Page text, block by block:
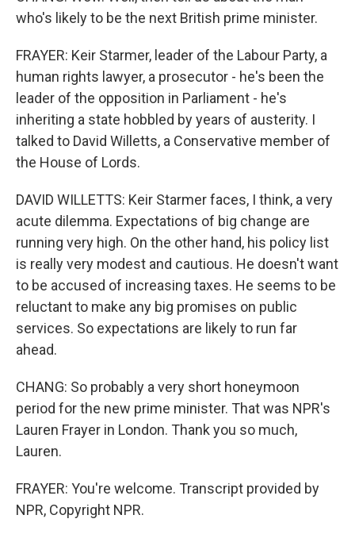
who's likely to be the next British prime minister.
FRAYER: Keir Starmer, leader of the Labour Party, a
human rights lawyer, a prosecutor - he's been the
leader of the opposition in Parliament - he's
inheriting a state hobbled by years of austerity. I
talked to David Willetts, a Conservative member of
the House of Lords.
DAVID WILLETTS: Keir Starmer faces, I think, a very
acute dilemma. Expectations of big change are
running very high. On the other hand, his policy list
is really very modest and cautious. He doesn't want
to be accused of increasing taxes. He seems to be
reluctant to make any big promises on public
services. So expectations are likely to run far
ahead.
CHANG: So probably a very short honeymoon
period for the new prime minister. That was NPR's
Lauren Frayer in London. Thank you so much,
Lauren.
FRAYER: You're welcome. Transcript provided by
NPR, Copyright NPR.